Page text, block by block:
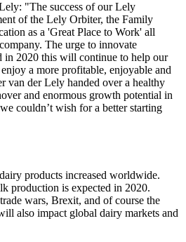
"The success of our Lely
of the Lely Orbiter, the Family
as a 'Great Place to Work' all
The urge to innovate
in 2020 this will continue to help our
a more profitable, enjoyable and
van der Lely handed over a healthy
and enormous growth potential in
couldn’t wish for a better starting
products increased worldwide.
production is expected in 2020.
wars, Brexit, and of course the
also impact global dairy markets and